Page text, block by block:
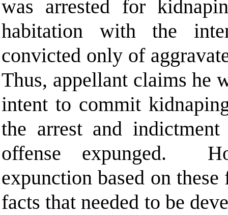
was arrested for
habitation with the
convicted only of
Thus, appellant claims he
intent to commit
the arrest and
offense expunged.
expunction based on
facts that needed to be